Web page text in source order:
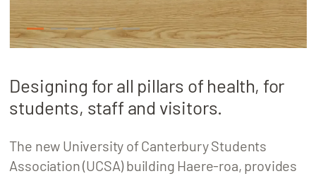
1 2 3 4 5
Designing for all pillars of health, for
students, staff and visitors.
The new University of Canterbury Students
Association (UCSA) building Haere-roa, provides